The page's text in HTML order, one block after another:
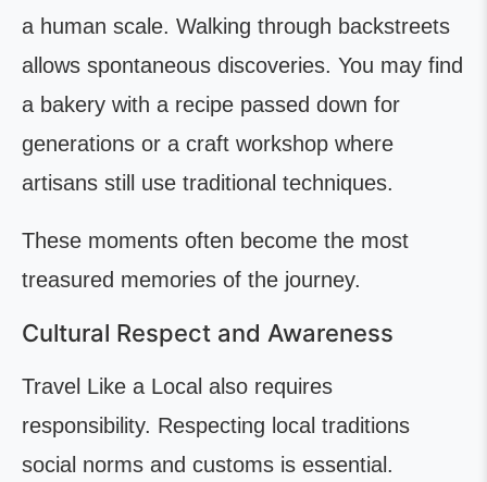
a human scale. Walking through backstreets
allows spontaneous discoveries. You may find
a bakery with a recipe passed down for
generations or a craft workshop where
artisans still use traditional techniques.
These moments often become the most
treasured memories of the journey.
Cultural Respect and Awareness
Travel Like a Local also requires
responsibility. Respecting local traditions
social norms and customs is essential.